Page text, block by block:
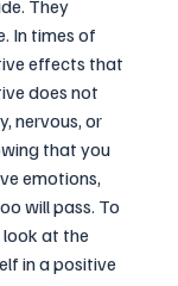
They
In times of
effects that
does not
nervous, or
that you
emotions,
will pass. To
at the
in a positive